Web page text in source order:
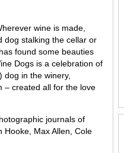
wine is made,
dog stalking the cellar or
found some beauties
Dogs is a celebration of
dog in the winery,
– created all for the love
journals of
Hooke, Max Allen, Cole